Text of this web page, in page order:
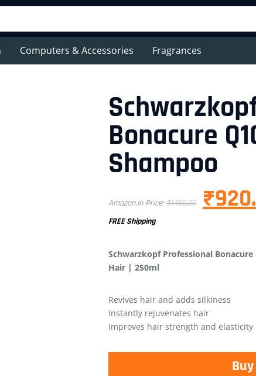
Computers & Accessories Fragrances
Bonacure
Shampoo
Amazon.in Price:₹1,150.00 ₹
FREE Shipping.
Schwarzkopf Professional
Hair | 250ml
Revives hair and adds silkiness
Instantly rejuvenates hair
Improves hair strength and elasticity